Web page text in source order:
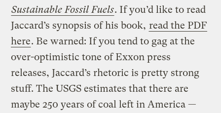
Sustainable Fossil Fuels. If you’d like to read
Jaccard’s synopsis of his book, read the PDF
here. Be warned: If you tend to gag at the
over-optimistic tone of Exxon press
releases, Jaccard’s rhetoric is pretty strong
stuff. The USGS estimates that there are
maybe 250 years of coal left in America —